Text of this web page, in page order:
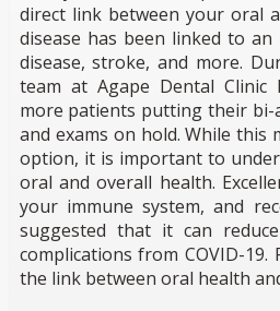
direct link between your oral
disease has been linked to
disease, stroke, and more.
team at Agape Dental Clinic
more patients putting their bi-
and exams on hold. While this
option, it is important to
oral and overall health.
your immune system, and
suggested that it can
complications from COVID-
the link between oral health